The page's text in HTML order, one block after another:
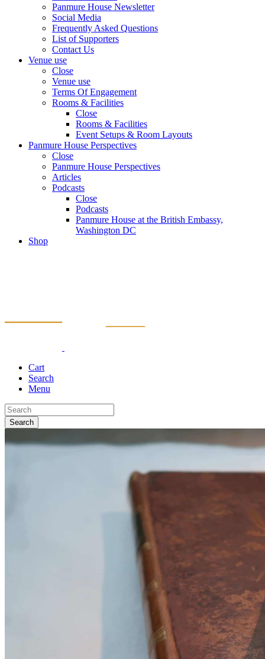
Panmure House Newsletter
Social Media
Frequently Asked Questions
List of Supporters
Contact Us
Venue use
Close
Venue use
Terms Of Engagement
Rooms & Facilities
Close
Rooms & Facilities
Event Setups & Room Layouts
Panmure House Perspectives
Close
Panmure House Perspectives
Articles
Podcasts
Close
Podcasts
Panmure House at the British Embassy,
Washington DC
Shop
Cart
Search
Menu
Search